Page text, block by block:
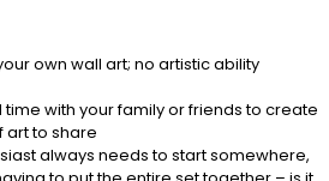
own wall art; no artistic ability
time with your family or friends to create
art to share
always needs to start somewhere,